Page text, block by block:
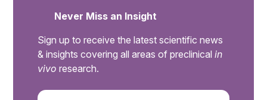
Never Miss an Insight
Sign up to receive the latest scientific news
& insights covering all areas of preclinical in
vivo research.